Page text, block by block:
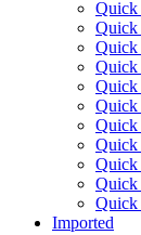
Quick
Quick
Quick
Quick
Quick
Quick
Quick
Quick
Quick
Quick
Quick
Imported